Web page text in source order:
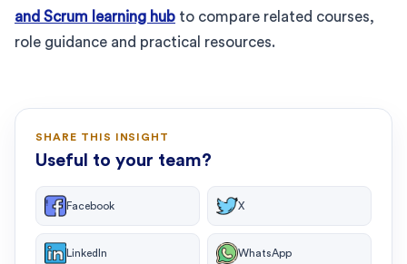
and Scrum learning hub to compare related courses,
role guidance and practical resources.
SHARE THIS INSIGHT
Useful to your team?
Facebook X
LinkedIn WhatsApp